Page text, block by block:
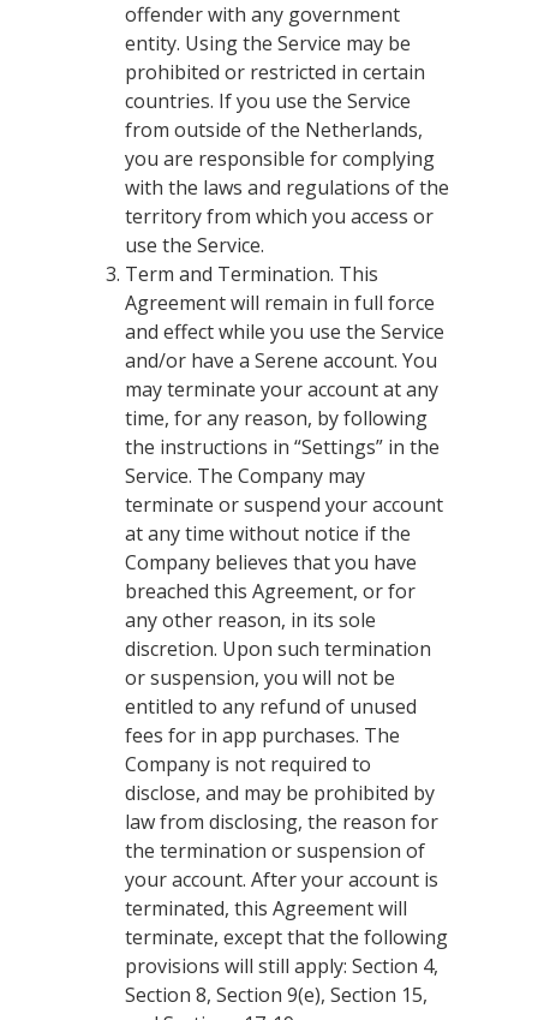
offender with any government
entity. Using the Service may be
prohibited or restricted in certain
countries. If you use the Service
from outside of the Netherlands,
you are responsible for complying
with the laws and regulations of the
territory from which you access or
use the Service.
Term and Termination. This
Agreement will remain in full force
and effect while you use the Service
and/or have a Serene account. You
may terminate your account at any
time, for any reason, by following
the instructions in “Settings” in the
Service. The Company may
terminate or suspend your account
at any time without notice if the
Company believes that you have
breached this Agreement, or for
any other reason, in its sole
discretion. Upon such termination
or suspension, you will not be
entitled to any refund of unused
fees for in app purchases. The
Company is not required to
disclose, and may be prohibited by
law from disclosing, the reason for
the termination or suspension of
your account. After your account is
terminated, this Agreement will
terminate, except that the following
provisions will still apply: Section 4,
Section 8, Section 9(e), Section 15,